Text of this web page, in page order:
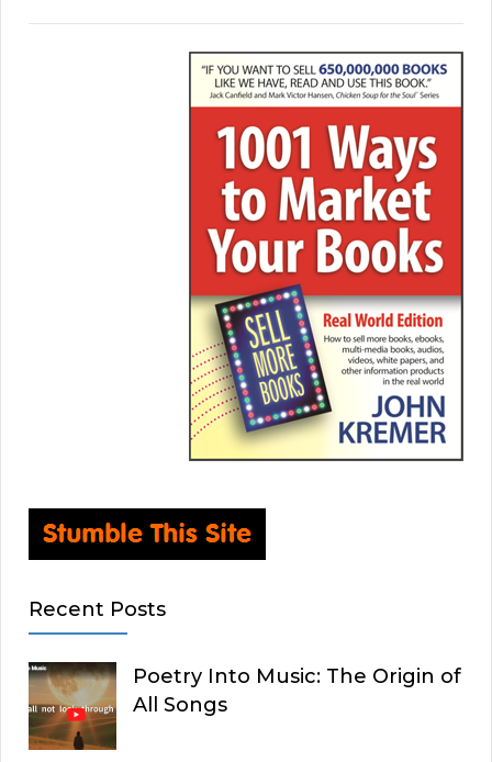
Recent Posts
Poetry Into Music: The Origin of
All Songs